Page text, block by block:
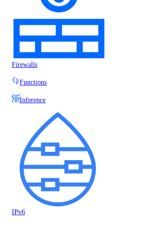
Firewalls
Functions
Inference
IPv6